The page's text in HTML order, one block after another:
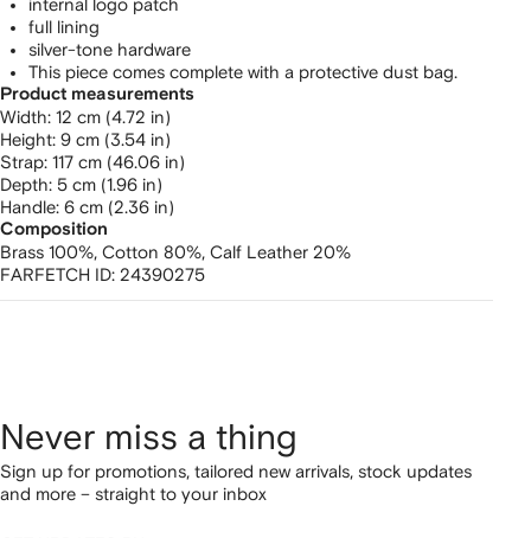
internal logo patch
full lining
silver-tone hardware
This piece comes complete with a protective dust bag.
Product measurements
width: 12 cm (4.72 in)
height: 9 cm (3.54 in)
strap: 117 cm (46.06 in)
depth: 5 cm (1.96 in)
handle: 6 cm (2.36 in)
Composition
Brass 100%, Cotton 80%, Calf Leather 20%
FARFETCH ID: 24390275
Never miss a thing
Sign up for promotions, tailored new arrivals, stock updates
and more – straight to your inbox